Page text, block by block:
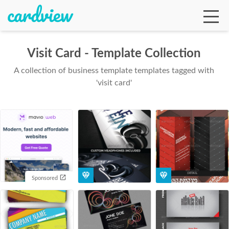
Visit Card - Template Collection
A collection of business template templates tagged with
'visit card'
Sponsored